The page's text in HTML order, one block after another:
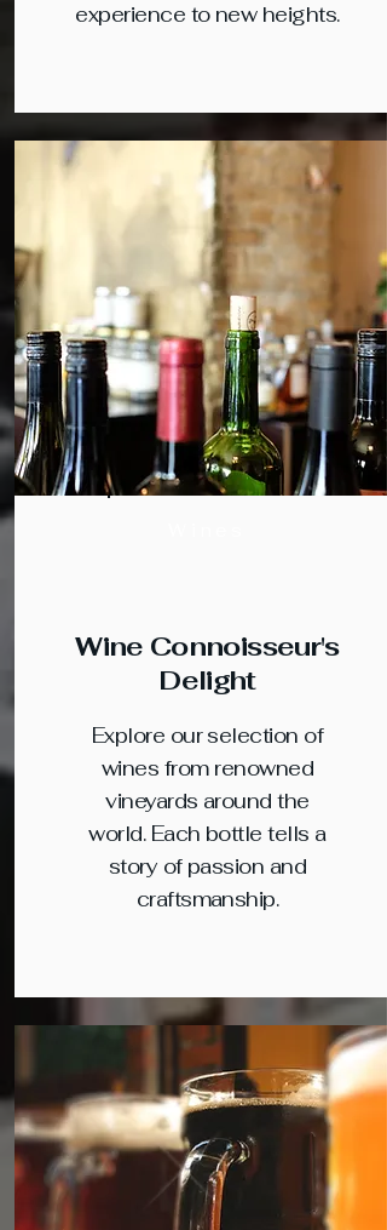
experience to new heights.
Wine Connoisseur's
Delight
Explore our selection of
wines from renowned
vineyards around the
world. Each bottle tells a
story of passion and
craftsmanship.